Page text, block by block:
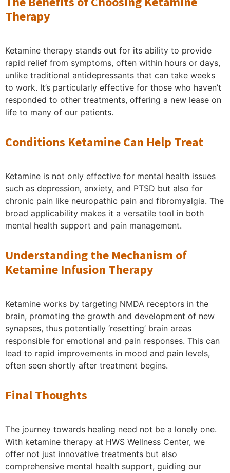
Therapy
Ketamine therapy stands out for its ability to provide
rapid relief from symptoms, often within hours or days,
unlike traditional antidepressants that can take weeks
to work. It’s particularly effective for those who haven’t
responded to other treatments, offering a new lease on
life to many of our patients.
Conditions Ketamine Can Help Treat
Ketamine is not only effective for mental health issues
such as depression, anxiety, and PTSD but also for
chronic pain like neuropathic pain and fibromyalgia. The
broad applicability makes it a versatile tool in both
mental health support and pain management.
Understanding the Mechanism of
Ketamine Infusion Therapy
Ketamine works by targeting NMDA receptors in the
brain, promoting the growth and development of new
synapses, thus potentially ‘resetting’ brain areas
responsible for emotional and pain responses. This can
lead to rapid improvements in mood and pain levels,
often seen shortly after treatment begins.
Final Thoughts
The journey towards healing need not be a lonely one.
With ketamine therapy at HWS Wellness Center, we
offer not just innovative treatments but also
comprehensive mental health support, guiding our